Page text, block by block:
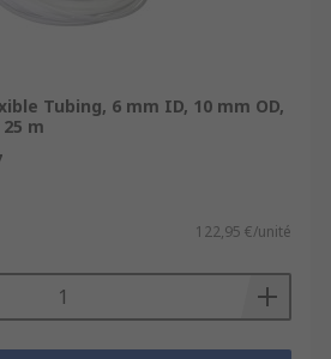
Tubing, 6 mm ID, 10 mm OD,
m
122,95 €/unité